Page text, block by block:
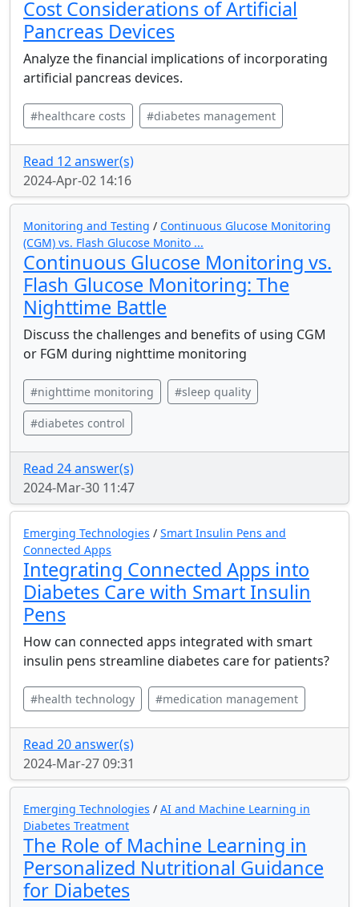
Cost Considerations of Artificial
Pancreas Devices
Analyze the financial implications of incorporating
artificial pancreas devices.
#healthcare costs #diabetes management
Read 12 answer(s)
2024-Apr-02 14:16
Monitoring and Testing / Continuous Glucose Monitoring
(CGM) vs. Flash Glucose Monito ...
Continuous Glucose Monitoring vs.
Flash Glucose Monitoring: The
Nighttime Battle
Discuss the challenges and benefits of using CGM
or FGM during nighttime monitoring
#nighttime monitoring #sleep quality
#diabetes control
Read 24 answer(s)
2024-Mar-30 11:47
Emerging Technologies / Smart Insulin Pens and
Connected Apps
Integrating Connected Apps into
Diabetes Care with Smart Insulin
Pens
How can connected apps integrated with smart
insulin pens streamline diabetes care for patients?
#health technology #medication management
Read 20 answer(s)
2024-Mar-27 09:31
Emerging Technologies / AI and Machine Learning in
Diabetes Treatment
The Role of Machine Learning in
Personalized Nutritional Guidance
for Diabetes